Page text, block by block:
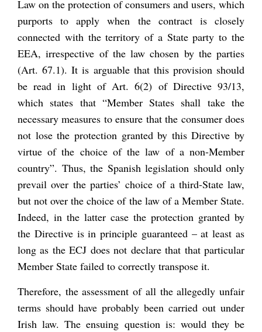
Law on the protection of consumers and users, which
purports to apply when the contract is closely
connected with the territory of a State party to the
EEA,irrespective of the law chosen by the parties
(Art. 67.1). It is arguable that this provision should
be read in light of Art. 6(2) of Directive 93/13,
which states that “Member States shall take the
necessary measures to ensure that the consumer does
not lose the protection granted by this Directive by
virtue of the choice of the law of a non-Member
country”. Thus, the Spanish legislation should only
prevail over the parties’ choice of a third-State law,
but not over the choice of the law of a Member State.
Indeed, in the latter case the protection granted by
the Directive is in principle guaranteed – at least as
long as the ECJ does not declare that that particular
Member State failed to correctly transpose it.
Therefore, the assessment of all the allegedly unfair
terms should have probably been carried out under
Irish law. The ensuing question is: would they be